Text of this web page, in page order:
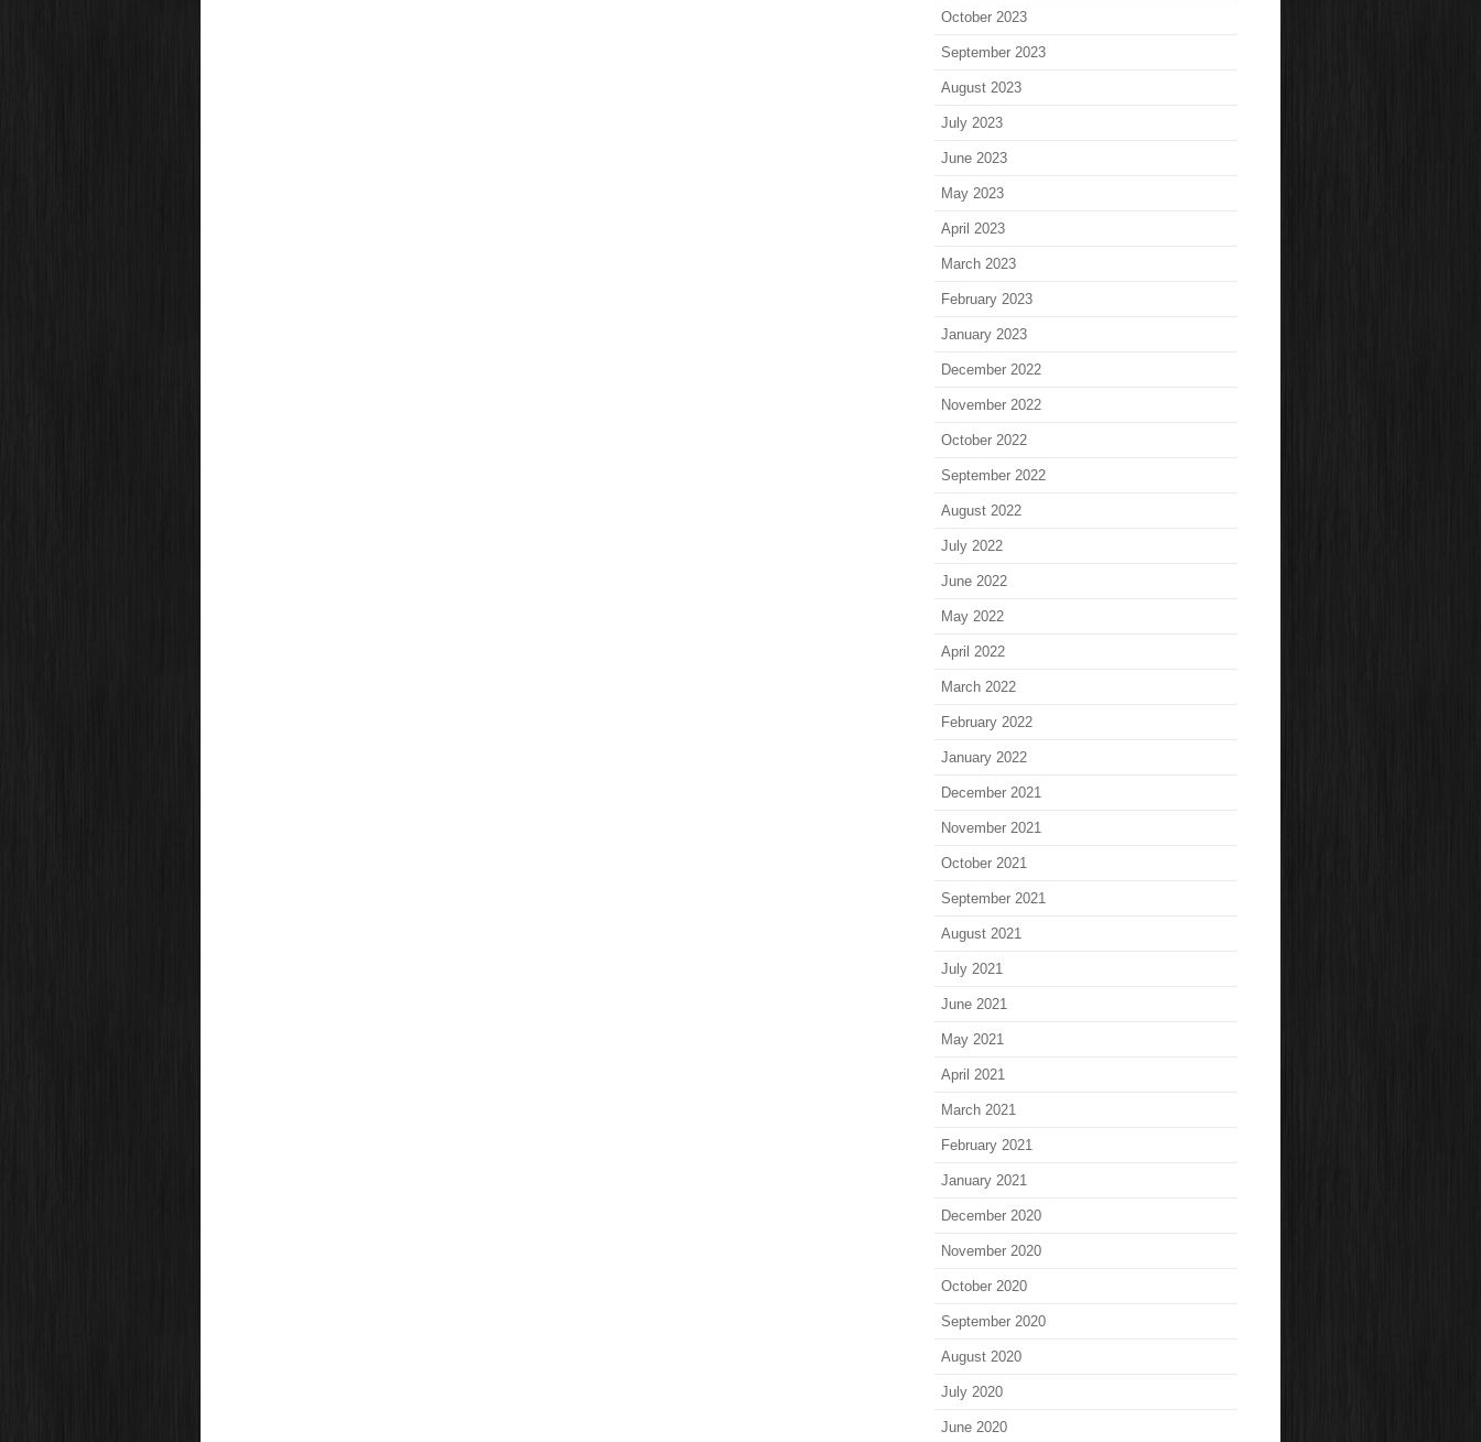
October 2023
September 2023
August 2023
July 2023
June 2023
May 2023
April 2023
March 2023
February 2023
January 2023
December 2022
November 2022
October 2022
September 2022
August 2022
July 2022
June 2022
May 2022
April 2022
March 2022
February 2022
January 2022
December 2021
November 2021
October 2021
September 2021
August 2021
July 2021
June 2021
May 2021
April 2021
March 2021
February 2021
January 2021
December 2020
November 2020
October 2020
September 2020
August 2020
July 2020
June 2020